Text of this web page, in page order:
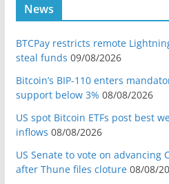
News
BTCPay restricts remote
steal funds 09/08/2026
Bitcoin’s BIP-110 enters
support below 3% 08/08/2026
US spot Bitcoin ETFs post best
inflows 08/08/2026
US Senate to vote on advancing
after Thune files cloture 08/08/